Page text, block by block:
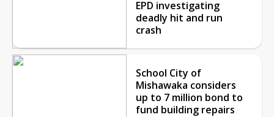
EPD investigating
deadly hit and run
crash
School City of
Mishawaka considers
up to 7 million bond to
fund building repairs